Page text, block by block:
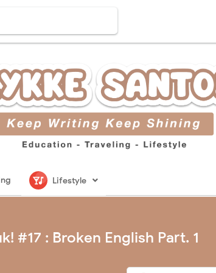
nightlife Lifestyle
#17 : Broken English Part. 1